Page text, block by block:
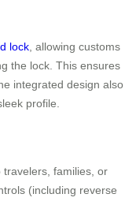
lock , allowing customs
the lock. This ensures
integrated design also
profile.
travelers, families, or
(including reverse